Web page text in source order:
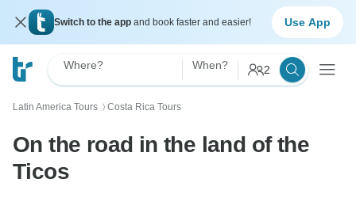
Switch to the app and book faster and easier! Use App
Where? When? 2
Latin America Tours 〉 Costa Rica Tours
On the road in the land of the
Ticos